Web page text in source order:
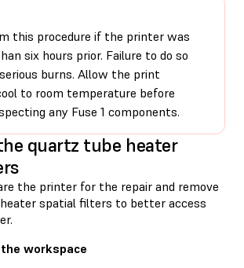
this procedure if the printer was
six hours prior. Failure to do so
burns. Allow the print
to room temperature before
any Fuse 1 components.
quartz tube heater
the printer for the repair and remove
spatial filters to better access
the workspace